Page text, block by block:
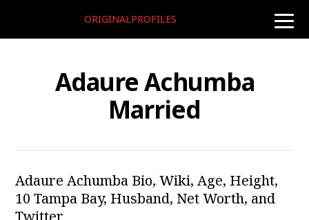
toggle
ORIGINALPROFILES
Adaure Achumba
Married
Adaure Achumba Bio, Wiki, Age, Height,
10 Tampa Bay, Husband, Net Worth, and
Twitter